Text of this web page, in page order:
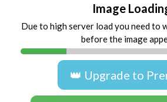
Image
Due to high server load you need to
before the image
👑 Upgrade to